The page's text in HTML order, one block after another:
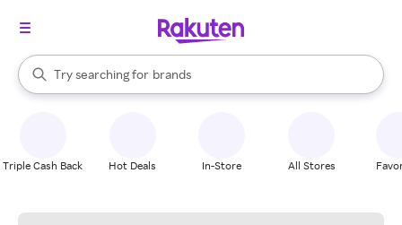
Search Rakuten
Try searching for
stores
brands
groceries
When autocomplete results are available, use the up and down
Triple Cash Back Hot Deals In-Store All Stores